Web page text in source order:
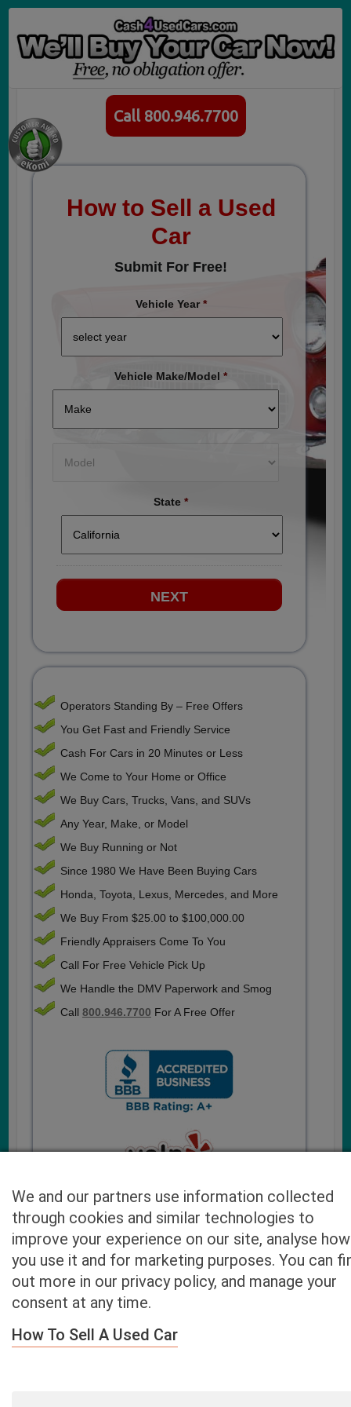
Call 800.946.7700
How to Sell a Used
Car
Submit For Free!
Vehicle Year *
Vehicle Make/Model *
State *
Operators Standing By – Free Offers
You Get Fast and Friendly Service
Cash For Cars in 20 Minutes or Less
We Come to Your Home or Office
We Buy Cars, Trucks, Vans, and SUVs
Any Year, Make, or Model
We Buy Running or Not
Since 1980 We Have Been Buying Cars
Honda, Toyota, Lexus, Mercedes, and More
We Buy From $25.00 to $100,000.00
Friendly Appraisers Come To You
Call For Free Vehicle Pick Up
We Handle the DMV Paperwork and Smog
Call 800.946.7700 For A Free Offer
Cash4UsedCars.com takes your privacy very serious and
will never sell or lease your email address. You may opt-out
at any time by contacting us. Our free “Car Quote Feature”
946-7700
We and our partners use information collected
through cookies and similar technologies to
improve your experience on our site, analyse how
you use it and for marketing purposes. You can
out more in our privacy policy, and manage your
consent at any time.
How To Sell A Used Car